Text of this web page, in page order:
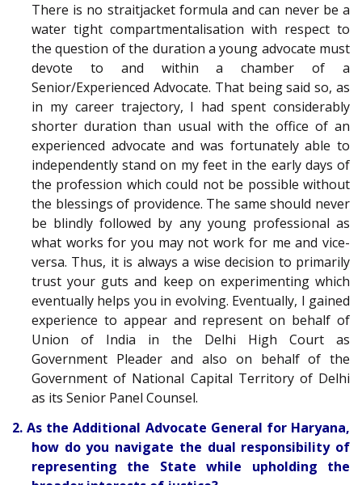
There is no straitjacket formula and can never be a
water tight compartmentalisation with respect to
the question of the duration a young advocate must
devote to and within a chamber of a
Senior/Experienced Advocate. That being said so, as
in my career trajectory, I had spent considerably
shorter duration than usual with the office of an
experienced advocate and was fortunately able to
independently stand on my feet in the early days of
the profession which could not be possible without
the blessings of providence. The same should never
be blindly followed by any young professional as
what works for you may not work for me and vice-
versa. Thus, it is always a wise decision to primarily
trust your guts and keep on experimenting which
eventually helps you in evolving. Eventually, I gained
experience to appear and represent on behalf of
Union of India in the Delhi High Court as
Government Pleader and also on behalf of the
Government of National Capital Territory of Delhi
as its Senior Panel Counsel.
2. As the Additional Advocate General for Haryana,
how do you navigate the dual responsibility of
representing the State while upholding the